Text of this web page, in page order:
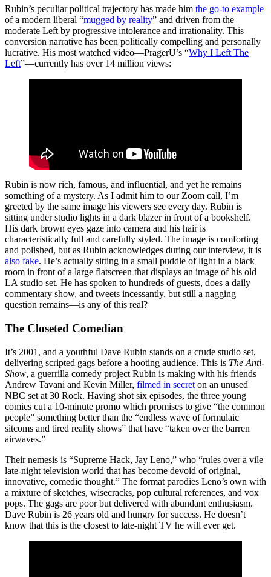
Rubin’s peculiar political trajectory has made him the go-to example
of a modern liberal “mugged by reality” and driven from the
moderate Left by progressive intolerance and irrationality. This
conversion narrative has been politically compelling and personally
lucrative. His most watched video—PragerU’s “Why I Left The
Left”—currently has over 14 million views:
Rubin is now rich, famous, and influential, and yet he remains
something of a mystery. As I admit him to our Zoom call, I’m
greeted by the same image his viewers see every day. Rubin is
sitting under studio lights in a dark blazer in front of a bookshelf.
His dark brown eyes gaze into camera and his hair is
characteristically full and carefully styled. The image is comforting
and polished, but as Rubin acknowledges during our interview, it is
also fake. He’s actually sitting in a small puddle of light in a black
room in front of a large flatscreen that displays an image of his old
LA studio set. He has spoken to hundreds of guests, does a daily
commentary show, and tweets incessantly, but still a nagging
question remains—is any of this real?
The Closeted Comedian
It’s 2001, and a youthful Dave Rubin stands on a crude studio set,
delivering scripted gags before a hooting audience. This is The Anti-
Show, a guerrilla comedy project Rubin is making with his friends
Andrew Tavani and Kevin Miller, filmed in secret on an unused
NBC set at 30 Rock. Having shot six episodes, the three young
comics cut a 10-minute promo which promises to give “the common
people” something better than the “endless wave of formulaic
sitcoms and tired reality shows” that have “taken over the barren
airwaves.”
Their nemesis is “Supreme Hack, Jay Leno,” who “rules over a vile
late-night television world that has become devoid of original,
innovative, comedic thought.” The format parodies Leno’s own with
a mixture of sketches, wisecracks, pop cultural references, and vox
pops. The gags are poor but delivered with abundant enthusiasm.
Dave Rubin is 26 years old and hungry for success. He doesn’t
know that this is the closest to late-night TV he will ever get.